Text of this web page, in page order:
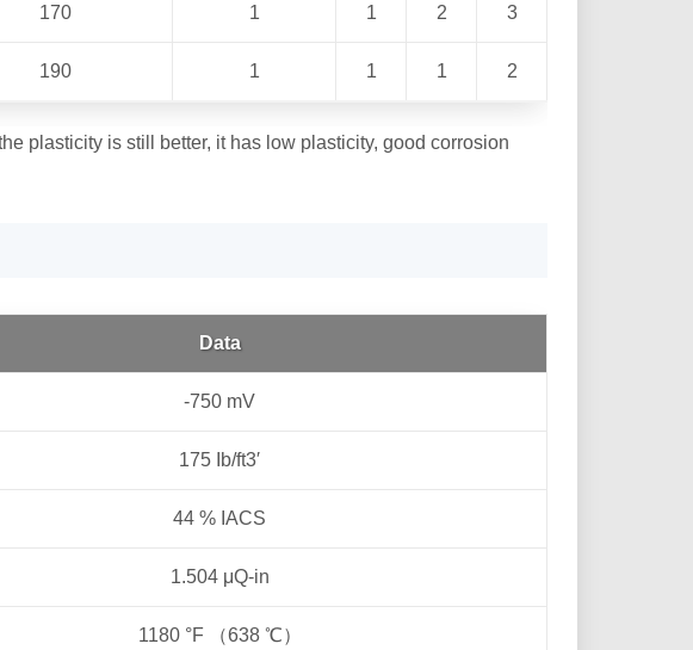
170 1 1 2 3
190 1 1 1 2
plasticity is still better, it has low plasticity, good corrosion
Data
-750 mV
175 Ib/ft3′
44 % IACS
1.504 μQ-in
1180 °F （638 ℃）